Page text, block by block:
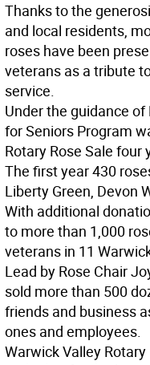
Thanks to the
and local residents,
roses have been
veterans as a tribute
service.
Under the guidance
for Seniors Program
Rotary Rose Sale four
The first year 430
Liberty Green, Devon
With additional
to more than 1,000
veterans in 11
Lead by Rose Chair
sold more than 500
friends and business
ones and employees.
Warwick Valley